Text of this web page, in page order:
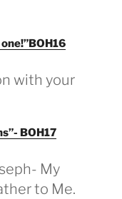
with your
BOH17
My
to Me.